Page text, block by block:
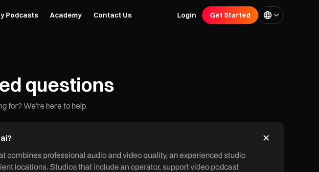
Podcasts Academy Contact Us Login Get Started
questions
for? We're here to help.
combines professional audio and video quality, an experienced studio
locations. Studios that include an operator, support video podcast